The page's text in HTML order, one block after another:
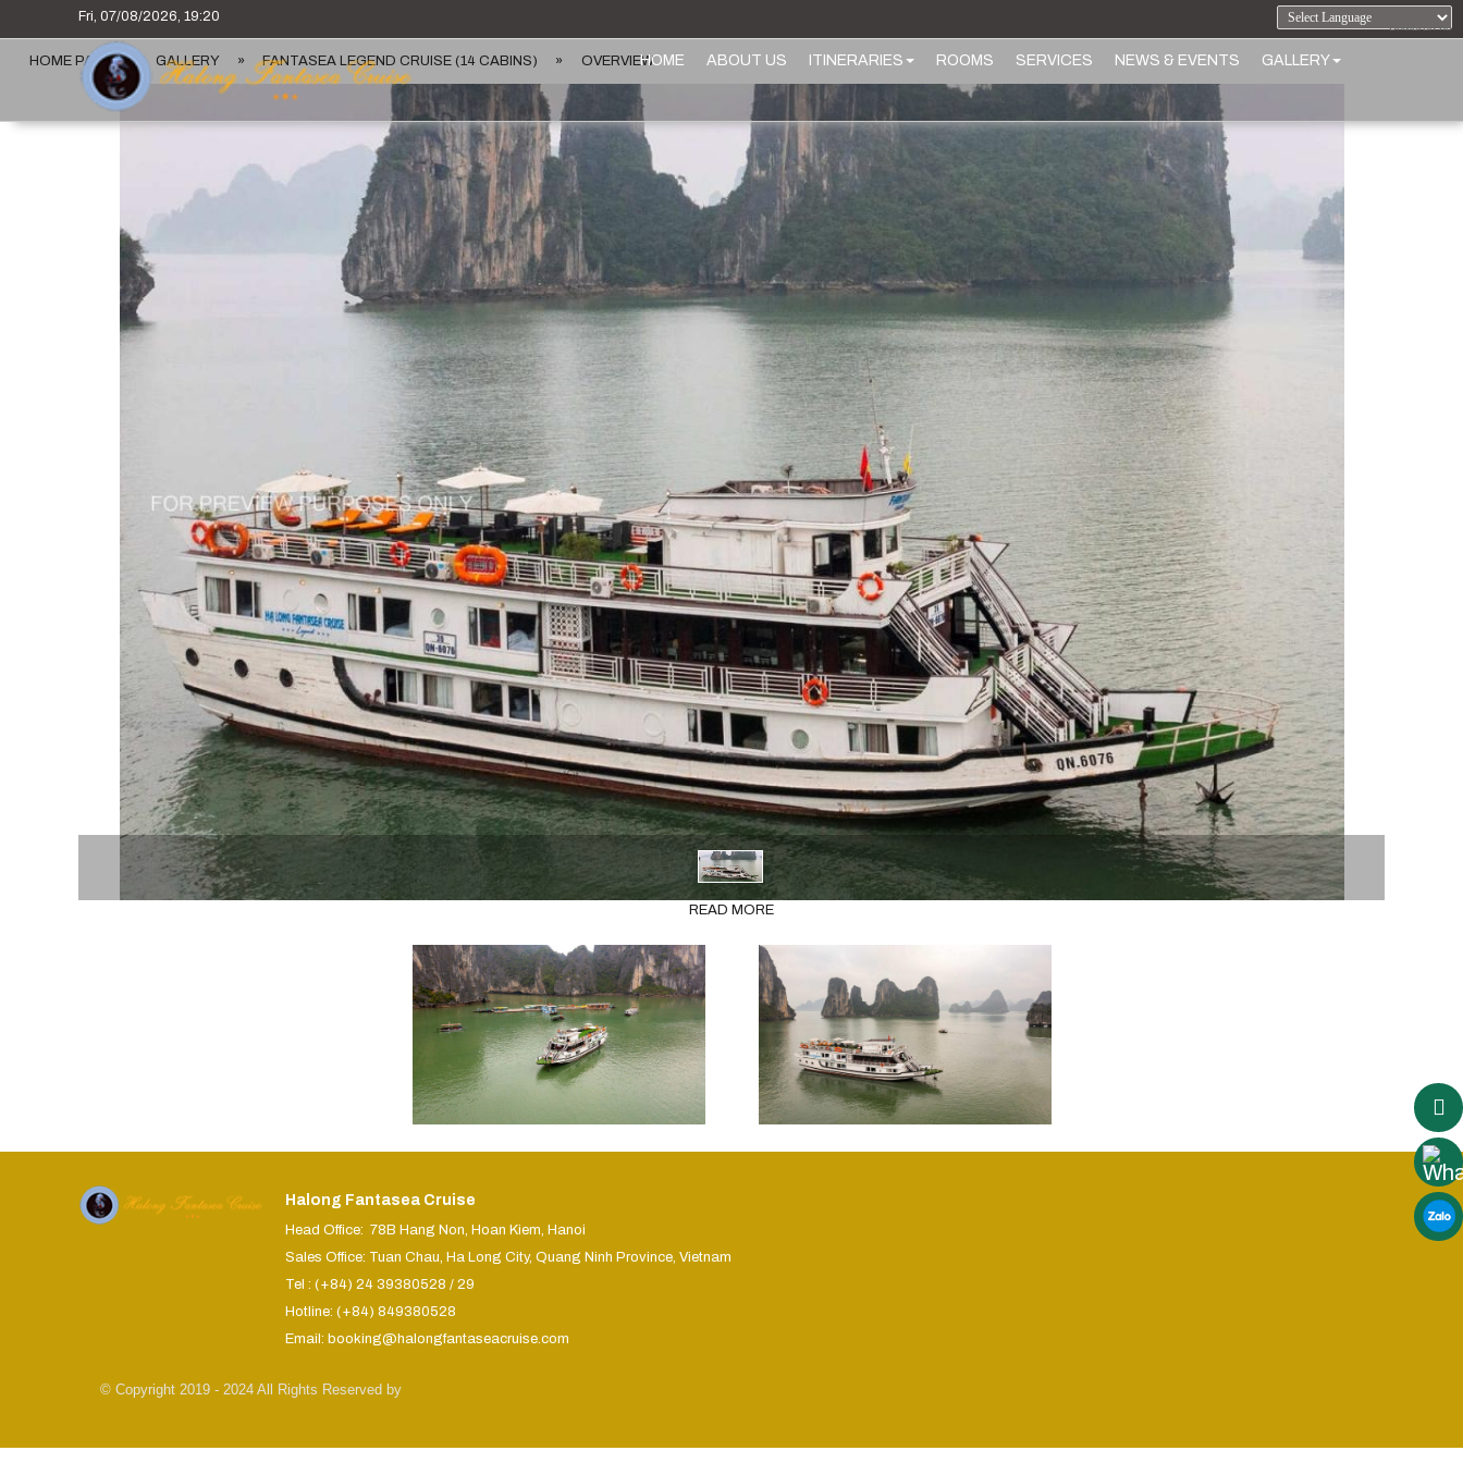
Fri, 07/08/2026, 19:20
Powered by
HOME ABOUT US ITINERARIES ROOMS SERVICES NEWS & EVENTS GALLERY
HOME PAGE » GALLERY » FANTASEA LEGEND CRUISE (14 CABINS) » OVERVIEW
READ MORE
Halong Fantasea Cruise
Head Office: 78B Hang Non, Hoan Kiem, Hanoi
Sales Office: Tuan Chau, Ha Long City, Quang Ninh Province, Vietnam
Tel : (+84) 24 39380528 / 29
Hotline: (+84) 849380528
Email: booking@halongfantaseacruise.com
© Copyright 2019 - 2024 All Rights Reserved by